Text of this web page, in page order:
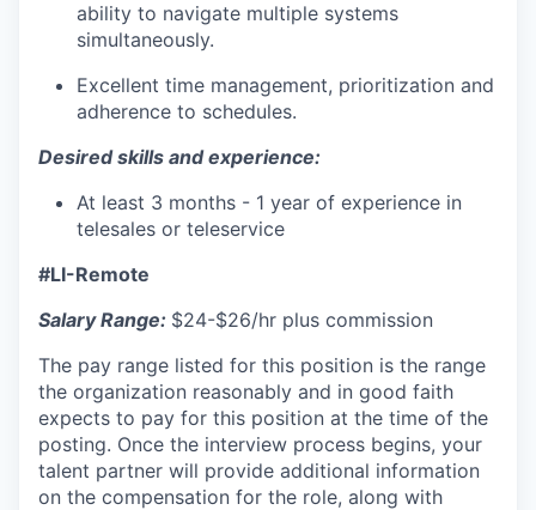
ability to navigate multiple systems
simultaneously.
Excellent time management, prioritization and
adherence to schedules.
Desired skills and experience:
At least 3 months - 1 year of experience in
telesales or teleservice
#LI-Remote
Salary Range: $24-$26/hr plus commission
The pay range listed for this position is the range
the organization reasonably and in good faith
expects to pay for this position at the time of the
posting. Once the interview process begins, your
talent partner will provide additional information
on the compensation for the role, along with